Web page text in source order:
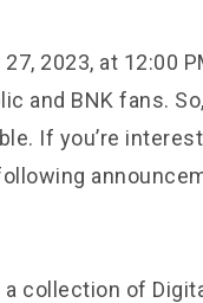
2023, at 12:00
and BNK fans. So,
If you’re
collection of